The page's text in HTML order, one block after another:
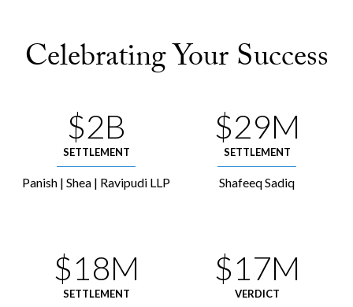
Celebrating Your Success
$2B
SETTLEMENT
Panish | Shea | Ravipudi LLP
$29M
SETTLEMENT
Shafeeq Sadiq
$18M
SETTLEMENT
$17M
VERDICT